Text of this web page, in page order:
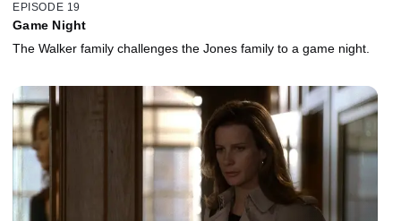
EPISODE 19
Game Night
The Walker family challenges the Jones family to a game night.